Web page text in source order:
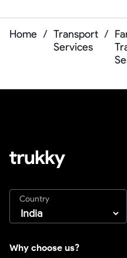
Home / Transport
Services
/
Country
Why choose us?